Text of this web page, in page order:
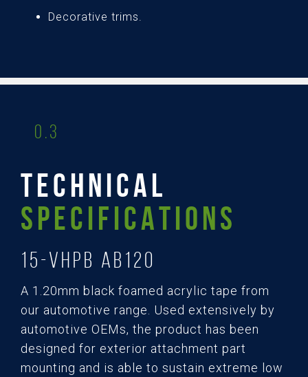
Decorative trims.
0.3
TECHNICAL
SPECIFICATIONS
15-Vhpb AB120
A 1.20mm black foamed acrylic tape from
our automotive range. Used extensively by
automotive OEMs, the product has been
designed for exterior attachment part
mounting and is able to sustain extreme low